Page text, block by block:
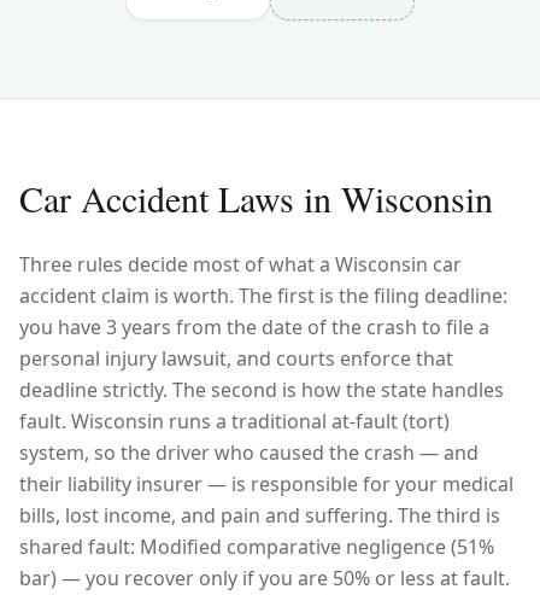
Car Accident Laws in Wisconsin
Three rules decide most of what a Wisconsin car
accident claim is worth. The first is the filing deadline:
you have3 years from the date of the crash to file a
personal injury lawsuit, and courts enforce that
deadline strictly. The second is how the state handles
fault. Wisconsin runs a traditional at-fault (tort)
system, so the driver who caused the crash — and
their liability insurer — is responsible for your medical
bills, lost income, and pain and suffering. The third is
shared fault: Modified comparative negligence (51%
bar) — you recover only if you are 50% or less at fault.